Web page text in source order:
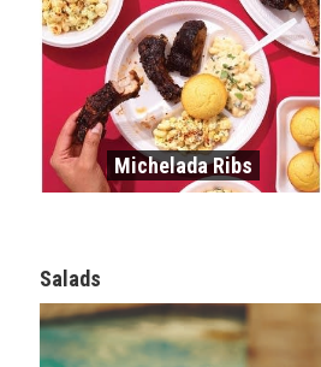
Michelada Ribs
Salads